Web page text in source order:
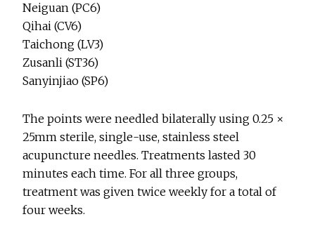
Neiguan (PC6)
Qihai (CV6)
Taichong (LV3)
Zusanli (ST36)
Sanyinjiao (SP6)
The points were needled bilaterally using 0.25 ×
25mm sterile, single-use, stainless steel
acupuncture needles. Treatments lasted 30
minutes each time. For all three groups,
treatment was given twice weekly for a total of
four weeks.